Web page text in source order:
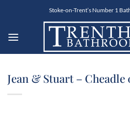
Stoke-on-Trent’s Number 1
Jean & Stuart – Cheadle